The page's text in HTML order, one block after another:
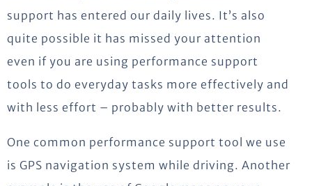
support has entered our daily lives. It’s also
quite possible it has missed your attention
even if you are using performance support
tools to do everyday tasks more effectively and
with less effort – probably with better results.
One common performance support tool we use
is GPS navigation system while driving. Another